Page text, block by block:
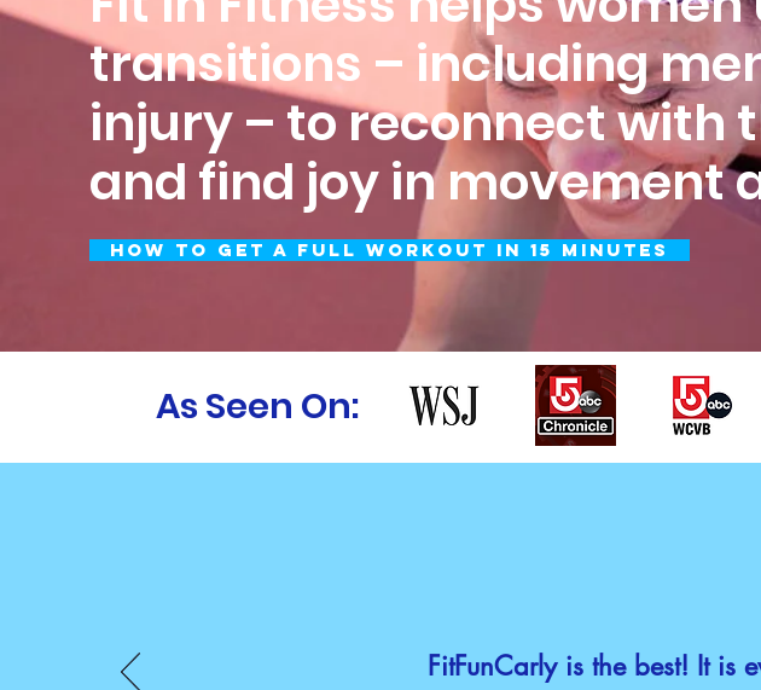
transitions – including
injury – to reconnect with
and find joy in movement
How to Get a Full Workout in 15 Minutes
As Seen On:
FitFunCarly is the best! It is